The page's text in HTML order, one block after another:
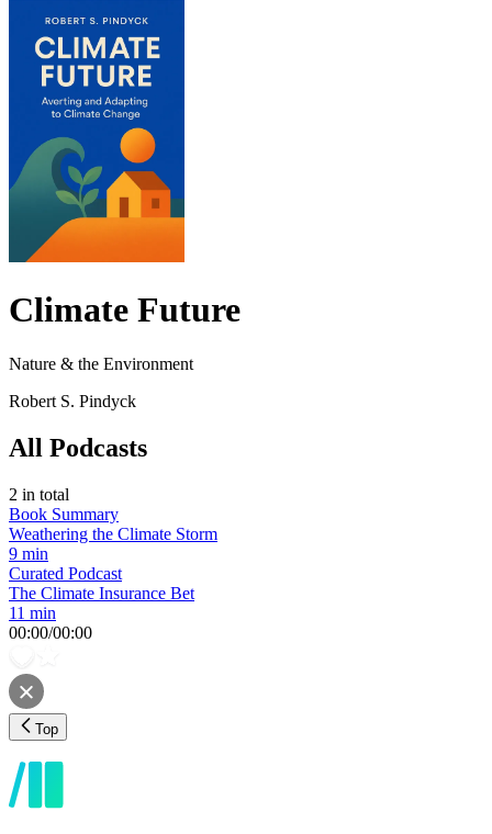
Climate Future
Nature & the Environment
Robert S. Pindyck
All Podcasts
2 in total
Book Summary
Weathering the Climate Storm
9 min
Curated Podcast
The Climate Insurance Bet
11 min
00:00/00:00
Top